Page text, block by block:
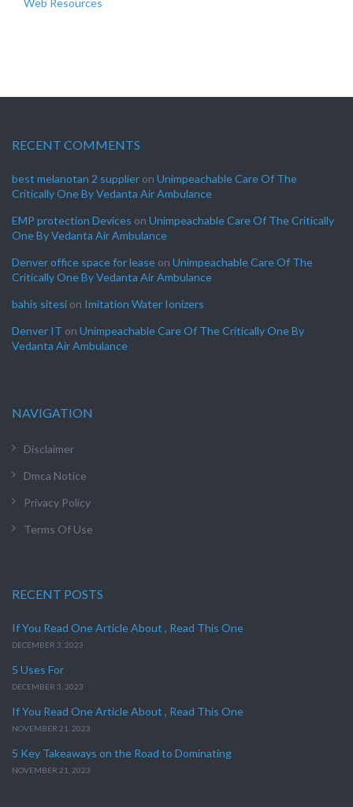
Web Resources
RECENT COMMENTS
best melanotan 2 supplier on Unimpeachable Care Of The
Critically One By Vedanta Air Ambulance
EMP protection Devices on Unimpeachable Care Of The Critically
One By Vedanta Air Ambulance
Denver office space for lease on Unimpeachable Care Of The
Critically One By Vedanta Air Ambulance
bahis sitesi on Imitation Water Ionizers
Denver IT on Unimpeachable Care Of The Critically One By
Vedanta Air Ambulance
NAVIGATION
Disclaimer
Dmca Notice
Privacy Policy
Terms Of Use
RECENT POSTS
If You Read One Article About , Read This One
DECEMBER 3, 2023
5 Uses For
DECEMBER 3, 2023
If You Read One Article About , Read This One
NOVEMBER 21, 2023
5 Key Takeaways on the Road to Dominating
NOVEMBER 21, 2023